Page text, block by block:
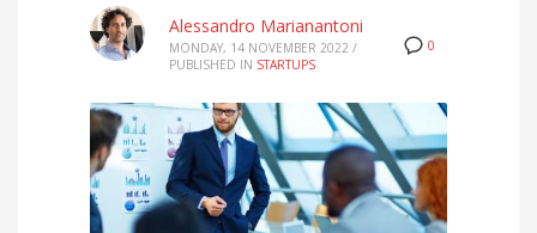
0
Alessandro Marianantoni
MONDAY, 14 NOVEMBER 2022 /
PUBLISHED IN STARTUPS